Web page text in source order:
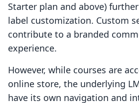
Starter plan and above)
label customization. Custom
contribute to a branded
experience.
However, while courses are
online store, the underlying
have its own navigation and